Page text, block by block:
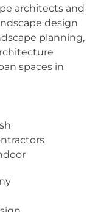
architects and
design
planning,
spaces in